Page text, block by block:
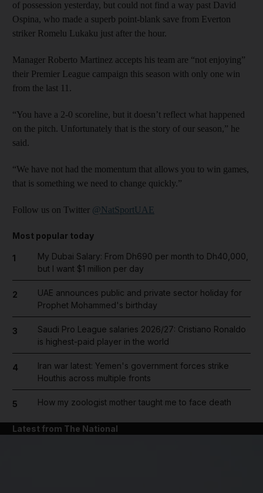
of possession yesterday, but could not find a way past David
Ospina, who made a superb point-blank save from Everton
striker Romelu Lukaku just after the hour.
Manager Roberto Martinez accepts his team are “not enjoying”
their Premier League campaign this season with only one win
from the last 11.
“You have a 2-0 scoreline, but it doesn’t reflect what happened
on the pitch. Unfortunately that is the story of our season,” he
said.
“We have not had the momentum that allows you to win games,
that is something we need to change quickly.”
Follow us on Twitter @NatSportUAE
Most popular today
1
My Dubai Salary: From Dh690 per month to Dh40,000,
but I want $1 million per day
2
UAE announces public and private sector holiday for
Prophet Mohammed's birthday
3
Saudi Pro League salaries 2026/27: Cristiano Ronaldo
is highest-paid player in the world
4
Iran war latest: Yemen's government forces strike
Houthis across multiple fronts
5 How my zoologist mother taught me to face death
Latest from The National